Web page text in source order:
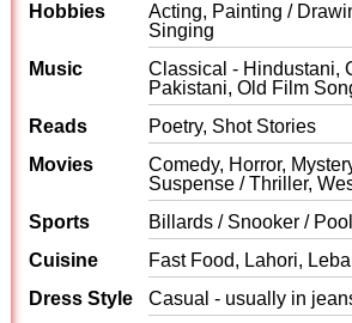
Hobbies
Acting, Painting /
Singing
Music
Classical - Hindustani,
Pakistani, Old Film
Reads
Poetry, Shot Stories
Movies
Comedy, Horror,
Suspense / Thriller,
Sports
Billards / Snooker / Pool
Cuisine
Fast Food, Lahori,
Dress Style
Casual - usually in